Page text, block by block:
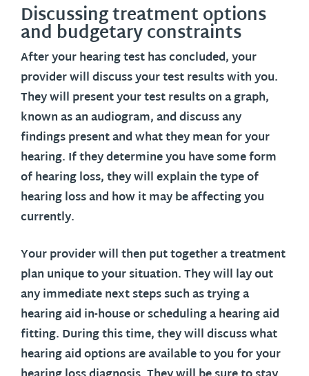
Discussing treatment options
and budgetary constraints
After your hearing test has concluded, your
provider will discuss your test results with you.
They will present your test results on a graph,
known as an audiogram, and discuss any
findings present and what they mean for your
hearing. If they determine you have some form
of hearing loss, they will explain the type of
hearing loss and how it may be affecting you
currently.
Your provider will then put together a treatment
plan unique to your situation. They will lay out
any immediate next steps such as trying a
hearing aid in-house or scheduling a hearing aid
fitting. During this time, they will discuss what
hearing aid options are available to you for your